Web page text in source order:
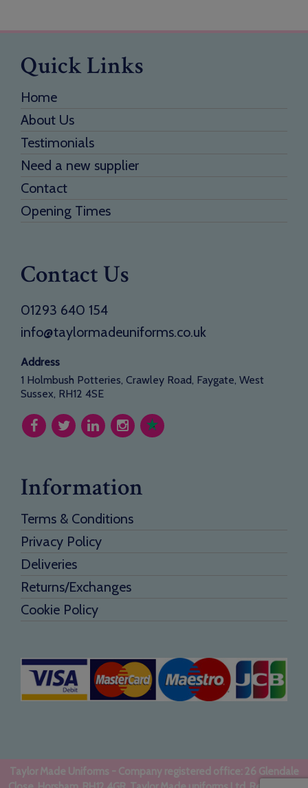
Quick Links
Home
About Us
Testimonials
Need a new supplier
Contact
Opening Times
Contact Us
01293 640 154
info@taylormadeuniforms.co.uk
Address
1 Holmbush Potteries, Crawley Road, Faygate, West
Sussex, RH12 4SE
Information
Terms & Conditions
Privacy Policy
Deliveries
Returns/Exchanges
Cookie Policy
Taylor Made Uniforms - Company registered office: 26 Glendale